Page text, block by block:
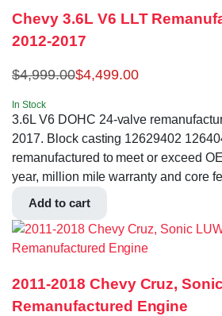
Chevy 3.6L V6 LLT
2012-2017
$4,999.00$4,499.00
In Stock
3.6L V6 DOHC 24-valve
2017. Block casting 12629402
remanufactured to meet or exceed
year, million mile warranty and core
Add to cart
2011-2018 Chevy Cruz,
Remanufactured Engine